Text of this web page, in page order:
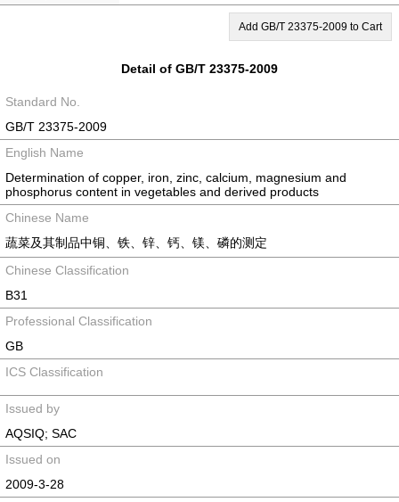
Add GB/T 23375-2009 to Cart
Detail of GB/T 23375-2009
Standard No.
GB/T 23375-2009
English Name
Determination of copper, iron, zinc, calcium, magnesium and
phosphorus content in vegetables and derived products
Chinese Name
蔬菜及其制品中铜、铁、锌、钙、镁、磷的测定
Chinese Classification
B31
Professional Classification
GB
ICS Classification
Issued by
AQSIQ; SAC
Issued on
2009-3-28